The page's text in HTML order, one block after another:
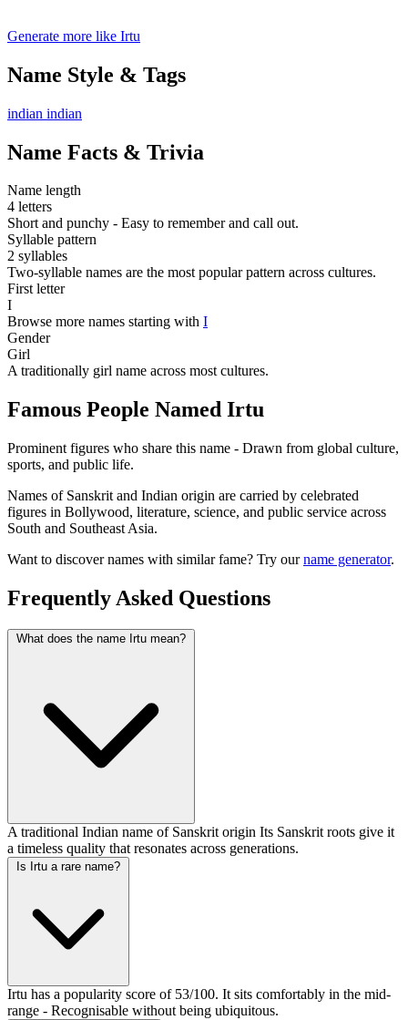
Generate more like Irtu
Name Style & Tags
indian indian
Name Facts & Trivia
Name length
4 letters
Short and punchy - Easy to remember and call out.
Syllable pattern
2 syllables
Two-syllable names are the most popular pattern across cultures.
First letter
I
Browse more names starting with I
Gender
Girl
A traditionally girl name across most cultures.
Famous People Named Irtu
Prominent figures who share this name - Drawn from global culture,
sports, and public life.
Names of Sanskrit and Indian origin are carried by celebrated
figures in Bollywood, literature, science, and public service across
South and Southeast Asia.
Want to discover names with similar fame? Try ourname generator.
Frequently Asked Questions
What does the name Irtu mean?
A traditional Indian name of Sanskrit origin Its Sanskrit roots give it
a timeless quality that resonates across generations.
Is Irtu a rare name?
Irtu has a popularity score of 53/100. It sits comfortably in the mid-
range - Recognisable without being ubiquitous.